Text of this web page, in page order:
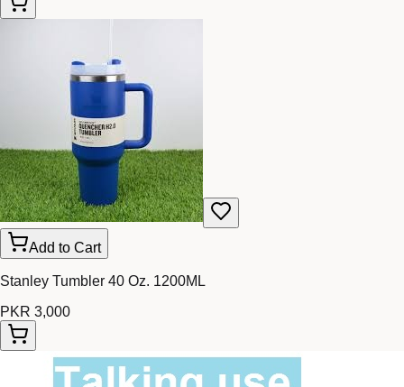
Add to Cart
Stanley Tumbler 40 Oz. 1200ML
PKR 3,000